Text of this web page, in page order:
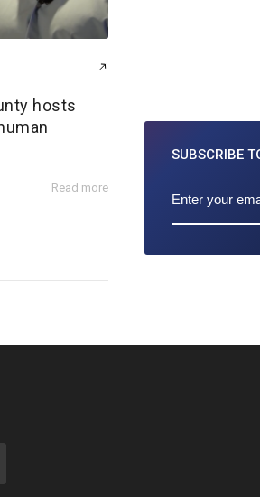
hosts
Read more
SUBSCRIBE